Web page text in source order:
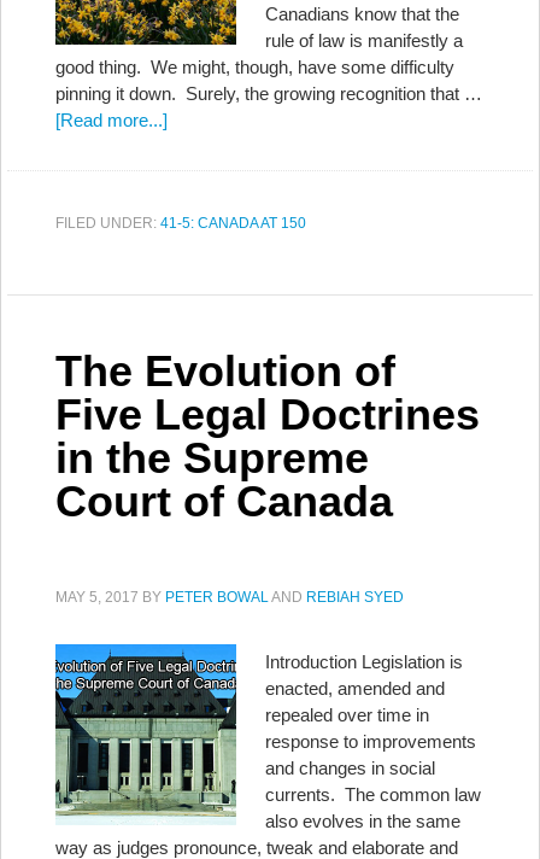
Canadians know that the
rule of law is manifestly a
good thing. We might, though, have some difficulty
pinning it down. Surely, the growing recognition that …
[Read more...]
FILED UNDER: 41-5: CANADA AT 150
The Evolution of
Five Legal Doctrines
in the Supreme
Court of Canada
MAY 5, 2017 BY PETER BOWALAND REBIAH SYED
Introduction Legislation is
enacted, amended and
repealed over time in
response to improvements
and changes in social
currents. The common law
also evolves in the same
way as judges pronounce, tweak and elaborate and